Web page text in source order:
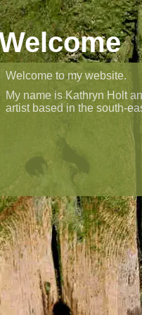
Welcome to my website.
My name is Kathryn Holt
artist based in the south-